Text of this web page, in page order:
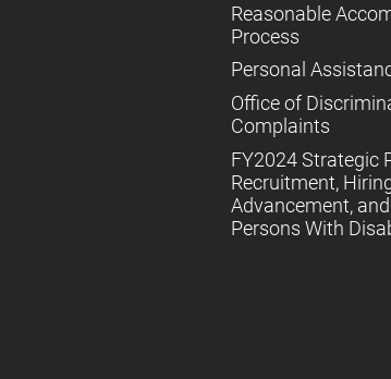
Reasonable
Process
Personal
Office of
Complaints
FY2024 Strategic
Recruitment,
Advancement,
Persons With